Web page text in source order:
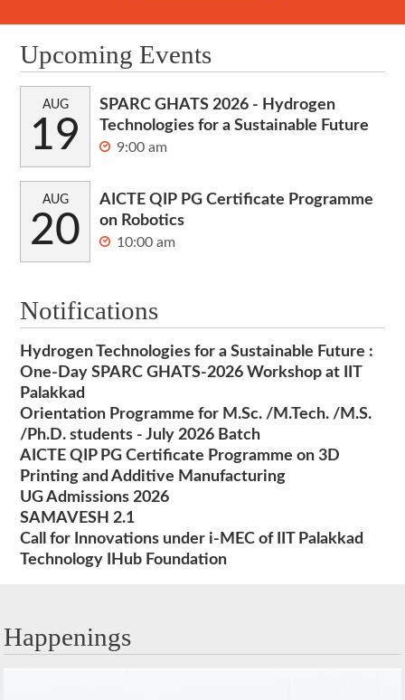
Upcoming Events
AUG
19
SPARC GHATS 2026 - Hydrogen
Technologies for a Sustainable Future
9:00 am
AUG
20
AICTE QIP PG Certificate Programme
on Robotics
10:00 am
Notifications
Hydrogen Technologies for a Sustainable Future :
One-Day SPARC GHATS-2026 Workshop at IIT
Palakkad
Orientation Programme for M.Sc. /M.Tech. /M.S.
/Ph.D. students - July 2026 Batch
AICTE QIP PG Certificate Programme on 3D
Printing and Additive Manufacturing
UG Admissions 2026
SAMAVESH 2.1
Call for Innovations under i-MEC of IIT Palakkad
Technology IHub Foundation
Happenings